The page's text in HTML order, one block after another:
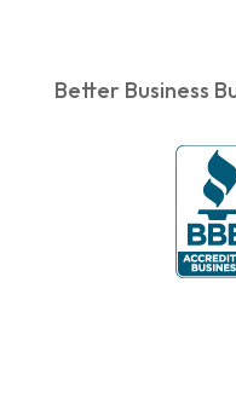
Better Business